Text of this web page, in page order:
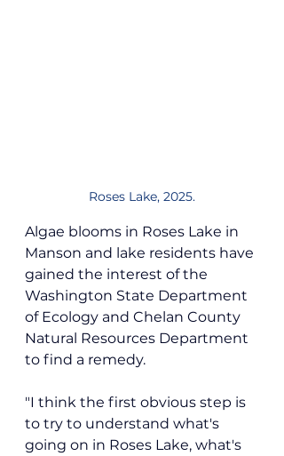
Roses Lake, 2025.
Algae blooms in Roses Lake in
Manson and lake residents have
gained the interest of the
Washington State Department
of Ecology and Chelan County
Natural Resources Department
to find a remedy.
"I think the first obvious step is
to try to understand what's
going on in Roses Lake, what's